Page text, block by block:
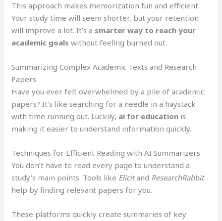
This approach makes memorization fun and efficient.
Your study time will seem shorter, but your retention
will improve a lot. It’s a smarter way to reach your
academic goals without feeling burned out.
Summarizing Complex Academic Texts and Research
Papers
Have you ever felt overwhelmed by a pile of academic
papers? It’s like searching for a needle in a haystack
with time running out. Luckily, ai for education is
making it easier to understand information quickly.
Techniques for Efficient Reading with AI Summarizers
You don’t have to read every page to understand a
study’s main points. Tools like Elicitand ResearchRabbit
help by finding relevant papers for you.
These platforms quickly create summaries of key